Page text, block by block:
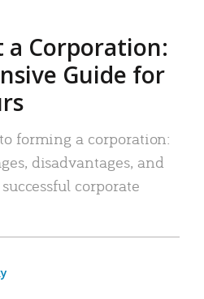
a Corporation:
Guide for
forming a corporation:
disadvantages, and
corporate